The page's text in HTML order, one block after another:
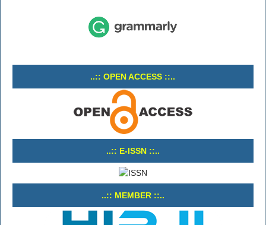
..:: OPEN ACCESS ::..
..:: E-ISSN ::..
..:: MEMBER ::..